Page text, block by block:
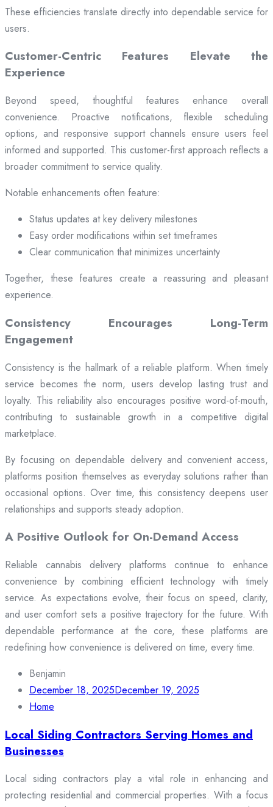
These efficiencies translate directly into dependable service for
users.
Customer-Centric Features Elevate the
Experience
Beyond speed, thoughtful features enhance overall
convenience. Proactive notifications, flexible scheduling
options, and responsive support channels ensure users feel
informed and supported. This customer-first approach reflects a
broader commitment to service quality.
Notable enhancements often feature:
Status updates at key delivery milestones
Easy order modifications within set timeframes
Clear communication that minimizes uncertainty
Together, these features create a reassuring and pleasant
experience.
Consistency Encourages Long-Term
Engagement
Consistency is the hallmark of a reliable platform. When timely
service becomes the norm, users develop lasting trust and
loyalty. This reliability also encourages positive word-of-mouth,
contributing to sustainable growth in a competitive digital
marketplace.
By focusing on dependable delivery and convenient access,
platforms position themselves as everyday solutions rather than
occasional options. Over time, this consistency deepens user
relationships and supports steady adoption.
A Positive Outlook for On-Demand Access
Reliable cannabis delivery platforms continue to enhance
convenience by combining efficient technology with timely
service. As expectations evolve, their focus on speed, clarity,
and user comfort sets a positive trajectory for the future. With
dependable performance at the core, these platforms are
redefining how convenience is delivered on time, every time.
Benjamin
December 18, 2025December 19, 2025
Home
Local Siding Contractors Serving Homes and
Businesses
Local siding contractors play a vital role in enhancing and
protecting residential and commercial properties. With a focus